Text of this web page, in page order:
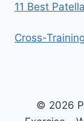
11 Best
Cross-Training
© 2026